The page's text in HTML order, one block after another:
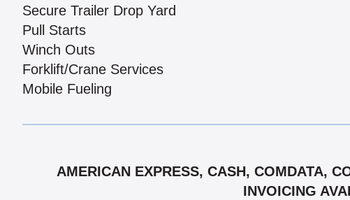
Secure Trailer Drop Yard
Pull Starts
Winch Outs
Forklift/Crane Services
Mobile Fueling
AMERICAN EXPRESS, CASH, COMDATA,
INVOICING